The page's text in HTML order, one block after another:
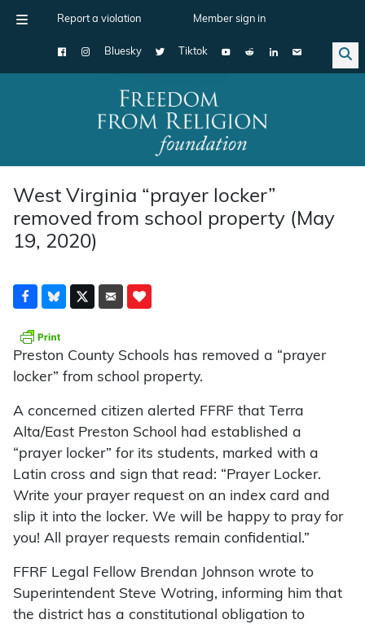
Report a violation Member sign in
Bluesky Tiktok
Main Navigation
West Virginia “prayer locker”
removed from school property (May
19, 2020)
Preston County Schools has removed a “prayer
locker” from school property.
A concerned citizen alerted FFRF that Terra
Alta/East Preston School had established a
“prayer locker” for its students, marked with a
Latin cross and sign that read: “Prayer Locker.
Write your prayer request on an index card and
slip it into the locker. We will be happy to pray for
you! All prayer requests remain confidential.”
FFRF Legal Fellow Brendan Johnson wrote to
Superintendent Steve Wotring, informing him that
the district has a constitutional obligation to